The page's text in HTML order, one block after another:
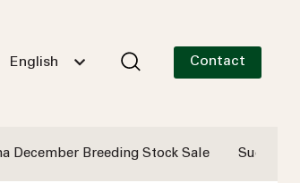
English Contact
December Breeding Stock Sale